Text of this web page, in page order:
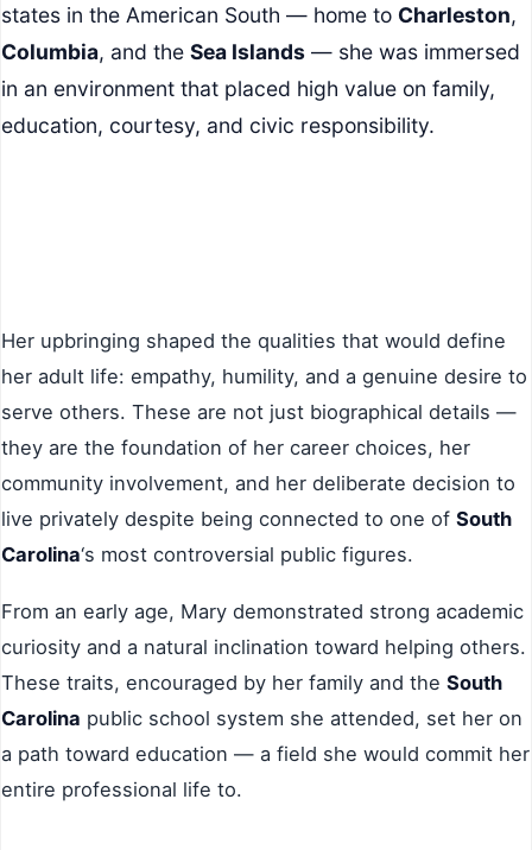
states in the American South — home to Charleston,
Columbia, and the Sea Islands — she was immersed
in an environment that placed high value on family,
education, courtesy, and civic responsibility.
Her upbringing shaped the qualities that would define
her adult life: empathy, humility, and a genuine desire to
serve others. These are not just biographical details —
they are the foundation of her career choices, her
community involvement, and her deliberate decision to
live privately despite being connected to one of South
Carolina‘s most controversial public figures.
From an early age, Mary demonstrated strong academic
curiosity and a natural inclination toward helping others.
These traits, encouraged by her family and the South
Carolina public school system she attended, set her on
a path toward education — a field she would commit her
entire professional life to.